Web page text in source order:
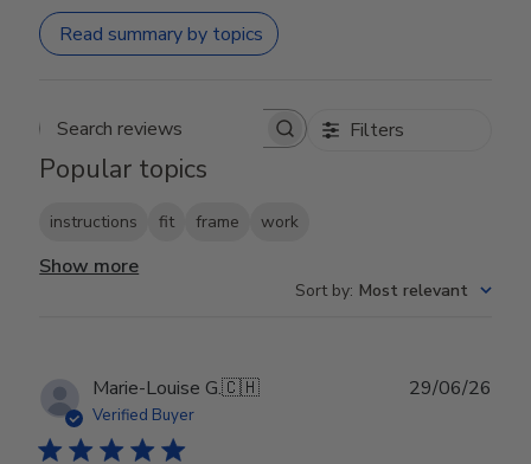
Read summary by topics
Search reviews Filters
Popular topics
instructions fit frame work
Show more
Sort by: Most relevant
Marie-Louise G.🇨🇭
Verified Buyer
29/06/26